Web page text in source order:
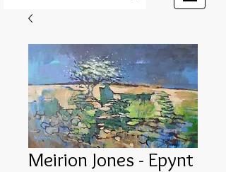
Meirion Jones - Epynt